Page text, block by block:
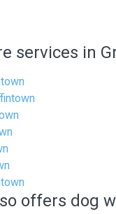
services in
offers dog